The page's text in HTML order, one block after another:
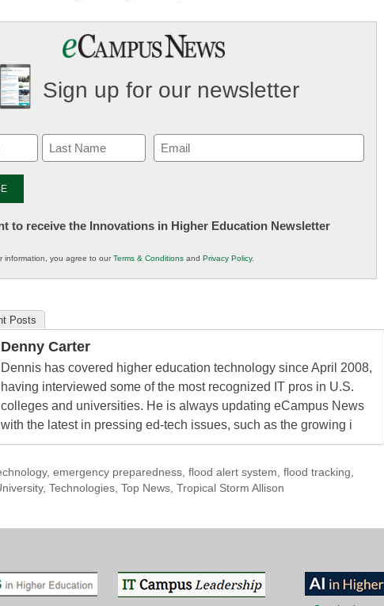
Sign up for our newsletter
Email
(Required)
to receive the Innovations in Higher Education Newsletter
information, you agree to ourTerms & Conditions and Privacy Policy.
Posts
Denny Carter
Dennis has covered higher education technology since April 2008,
having interviewed some of the most recognized IT pros in U.S.
colleges and universities. He is always updating eCampus News
with the latest in pressing ed-tech issues, such as the growing i
, emergency preparedness, flood alert system, flood tracking,
, Technologies, Top News, Tropical Storm Allison